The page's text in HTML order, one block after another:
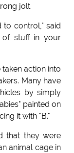
jolt.
to control," said
of stuff in your
action into
Many have
by simply
painted on
it with "B."
that they were
animal cage in